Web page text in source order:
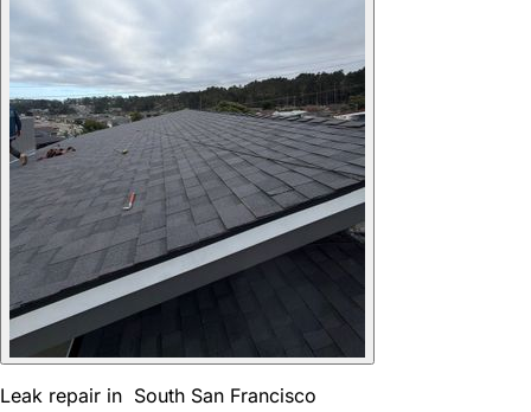
Leak repair in South San Francisco